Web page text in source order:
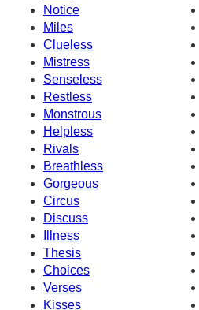
Notice
Miles
Clueless
Mistress
Senseless
Restless
Monstrous
Helpless
Rivals
Breathless
Gorgeous
Circus
Discuss
Illness
Thesis
Choices
Verses
Kisses